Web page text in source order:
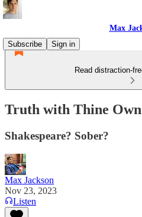
Max
Subscribe
Sign in
Read distraction-
Truth with Thine
Shakespeare? Sober?
Max Jackson
Nov 23, 2023
Listen